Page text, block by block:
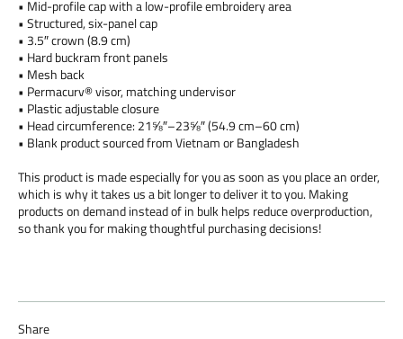
• Mid-profile cap with a low-profile embroidery area
• Structured, six-panel cap
• 3.5″ crown (8.9 cm)
• Hard buckram front panels
• Mesh back
• Permacurv® visor, matching undervisor
• Plastic adjustable closure
• Head circumference: 21⅝″–23⅝″ (54.9 cm–60 cm)
• Blank product sourced from Vietnam or Bangladesh
This product is made especially for you as soon as you place an order,
which is why it takes us a bit longer to deliver it to you. Making
products on demand instead of in bulk helps reduce overproduction,
so thank you for making thoughtful purchasing decisions!
Share